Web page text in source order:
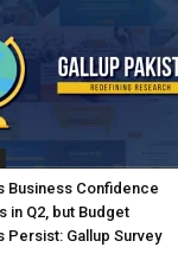
Business Confidence
in Q2, but Budget
Persist: Gallup Survey